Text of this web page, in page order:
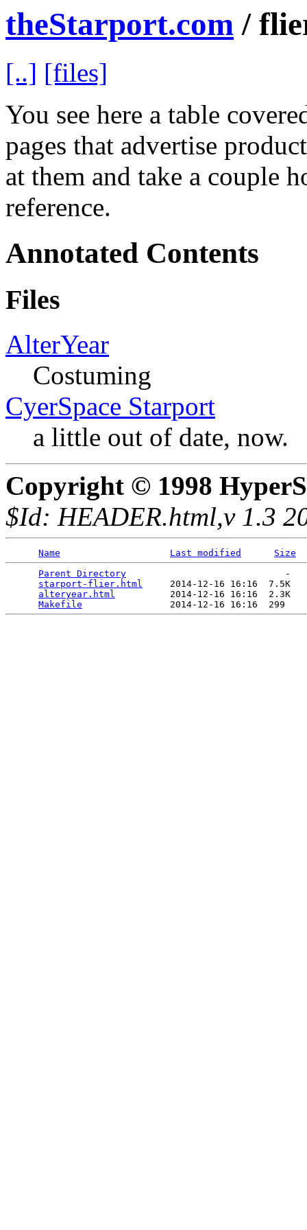
theStarport.com /
[..] [files]
You see here a table
pages that advertise
at them and take a couple
reference.
Annotated Contents
Files
AlterYear
Costuming
CyerSpace Starport
a little out of date, now.
Copyright © 1998
$Id: HEADER.html,v 1.3
Name Last modified
Size
Parent Directory
                             -
starport-flier.html
     2014-12-16 16:16  7.5K
alteryear.html
          2014-12-16 16:16  2.3K
Makefile